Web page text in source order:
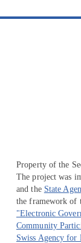
Property of the
The project was
and the State
the framework of
"Electronic
Community
Swiss Agency for